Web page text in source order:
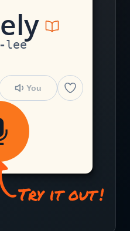
ely
-lee
You